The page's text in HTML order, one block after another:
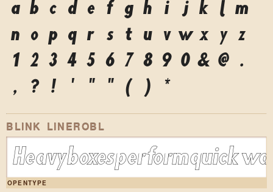
a
b c d e f g h i j k l
m
n
o p q r s t u v w x y
z
1
2 3 4 5 6 7 8 9 0 & @
.
,
? ! ' " " ( ) *
BLINK LINEROBL
Heavy boxes perform quick
OPENTYPE